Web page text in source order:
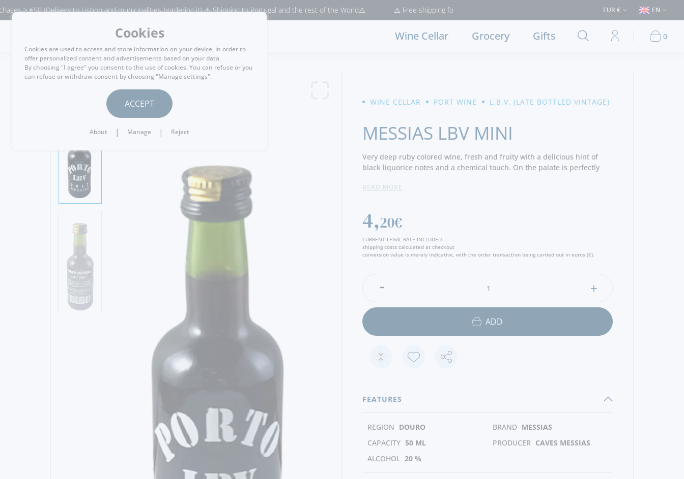
(Delivery to Lisbon and municipalities bordering it) ⚠️ Shipping to Portugal and the rest of the World⚠️ ⚠️ Free shipping for purchases > €50 (Delivery to Lisbon and municipalities bordering it) ⚠️
EUR € EN
MENU
Wine Cellar Grocery Gifts 0
WINE CELLAR
PORT WINE L.B.V. (LATE BOTTLED VINTAGE)
MESSIAS LBV MINI
Very deep ruby colored wine, fresh and fruity with a delicious hint of
black liquorice notes and a chemical touch. On the palate is perfectly
with a long and pleasant finish. - Producer
READ MORE
4,20€
CURRENT LEGAL RATE INCLUDED.
shipping costs calculated at checkout
conversion value is merely indicative, with the order transaction being carried out in euros (€).
ADD
FEATURES
REGION DOURO BRAND MESSIAS
CAPACITY 50 ML PRODUCER CAVES MESSIAS
ALCOHOL 20 %
Cookies
Cookies are used to access and store information on your device, in order to
offer personalized content and advertisements based on your data.
By choosing "I agree" you consent to the use of cookies. You can refuse or you
can refuse or withdraw consent by choosing "Manage settings".
ACCEPT
About | Manage | Reject